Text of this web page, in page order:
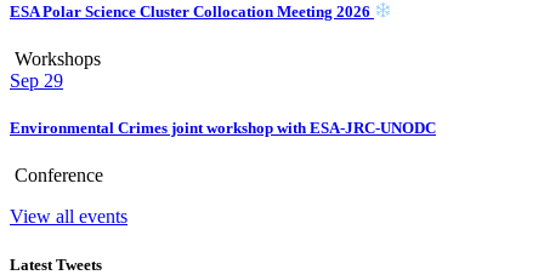
ESA Polar Science Cluster Collocation Meeting 2026
Workshops
Sep 29
Environmental Crimes joint workshop with ESA-JRC-UNODC
Conference
View all events
Latest Tweets